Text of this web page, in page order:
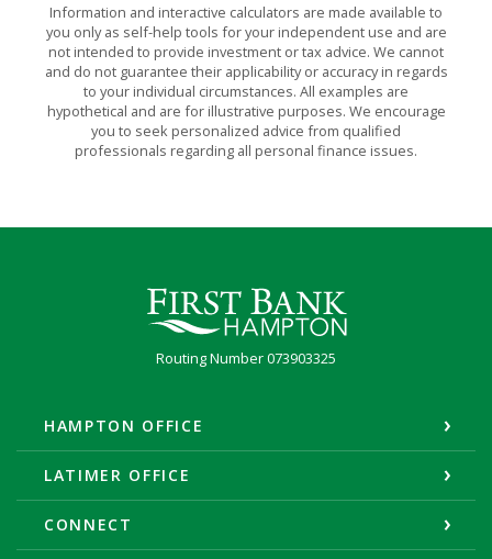
Information and interactive calculators are made available to
you only as self-help tools for your independent use and are
not intended to provide investment or tax advice. We cannot
and do not guarantee their applicability or accuracy in regards
to your individual circumstances. All examples are
hypothetical and are for illustrative purposes. We encourage
you to seek personalized advice from qualified
professionals regarding all personal finance issues.
First Bank Hampton
Routing Number 073903325
HAMPTON OFFICE
LATIMER OFFICE
CONNECT